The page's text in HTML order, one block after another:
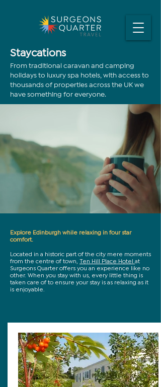
Staycations
From traditional caravan and camping
holidays to luxury spa hotels, with access to
thousands of properties across the UK we
have something for everyone.
Explore Edinburgh while relaxing in four star
comfort.
Located in a historic part of the city mere moments
from the centre of town, Ten Hill Place Hotel at
Surgeons Quarter offers you an experience like no
other. When you stay with us, every little thing is
taken care of to ensure your stay is as relaxing as it
is enjoyable.